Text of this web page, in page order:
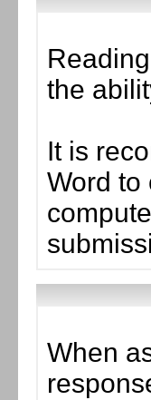
the
It is
Word to
When